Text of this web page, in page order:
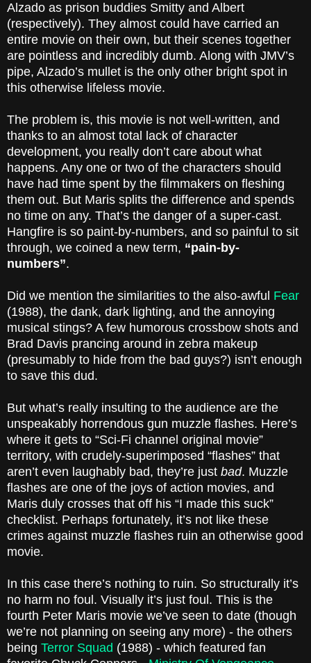
Alzado as prison buddies Smitty and Albert
(respectively). They almost could have carried an
entire movie on their own, but their scenes together
are pointless and incredibly dumb. Along with JMV’s
pipe, Alzado’s mullet is the only other bright spot in
this otherwise lifeless movie.
The problem is, this movie is not well-written, and
thanks to an almost total lack of character
development, you really don’t care about what
happens. Any one or two of the characters should
have had time spent by the filmmakers on fleshing
them out. But Maris splits the difference and spends
no time on any. That’s the danger of a super-cast.
Hangfire is so paint-by-numbers, and so painful to sit
through, we coined a new term, “pain-by-
numbers”.
Did we mention the similarities to the also-awful Fear
(1988), the dank, dark lighting, and the annoying
musical stings? A few humorous crossbow shots and
Brad Davis prancing around in zebra makeup
(presumably to hide from the bad guys?) isn’t enough
to save this dud.
But what’s really insulting to the audience are the
unspeakably horrendous gun muzzle flashes. Here’s
where it gets to “Sci-Fi channel original movie”
territory, with crudely-superimposed “flashes” that
aren’t even laughably bad, they’re just bad. Muzzle
flashes are one of the joys of action movies, and
Maris duly crosses that off his “I made this suck”
checklist. Perhaps fortunately, it’s not like these
crimes against muzzle flashes ruin an otherwise good
movie.
In this case there’s nothing to ruin. So structurally it’s
no harm no foul. Visually it’s just foul. This is the
fourth Peter Maris movie we’ve seen to date (though
we’re not planning on seeing any more) - the others
being Terror Squad (1988) - which featured fan